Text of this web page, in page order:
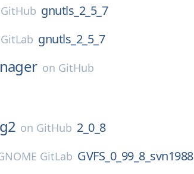
GitHub gnutls_2_5_7
GitLab gnutls_2_5_7
on GitHub
on GitHub 2_0_8
GitLab GVFS_0_99_8_svn1988